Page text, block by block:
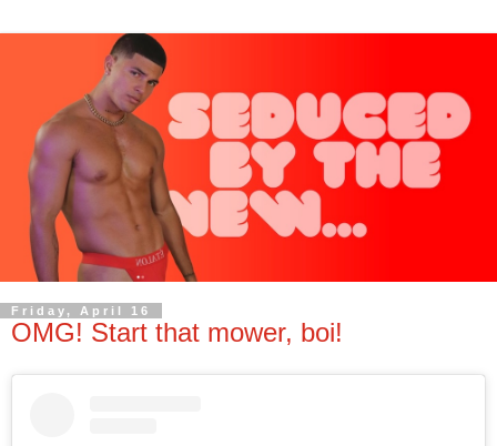
Friday, April 16
OMG! Start that mower, boi!